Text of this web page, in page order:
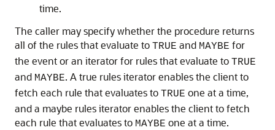
time.
The caller may specify whether the procedure returns
all of the rules that evaluate to TRUE and MAYBE for
the event or an iterator for rules that evaluate to TRUE
and MAYBE. A true rules iterator enables the client to
fetch each rule that evaluates to TRUE one at a time,
and a maybe rules iterator enables the client to fetch
each rule that evaluates to MAYBE one at a time.